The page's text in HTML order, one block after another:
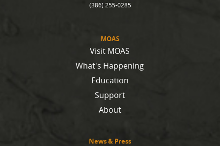
MOAS
Visit MOAS
What's Happening
Education
Support
About
News & Press
(386) 255-0285